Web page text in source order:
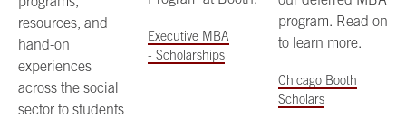
resources, and
hand-on
experiences
across the social
sector to students
Executive MBA
- Scholarships
program. Read on
to learn more.
Chicago Booth
Scholars